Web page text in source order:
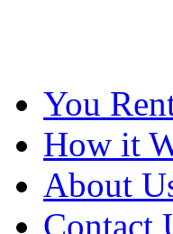
You
How it
About
Contact